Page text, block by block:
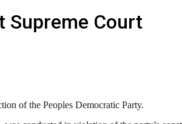
Supreme Court
of the Peoples Democratic Party.